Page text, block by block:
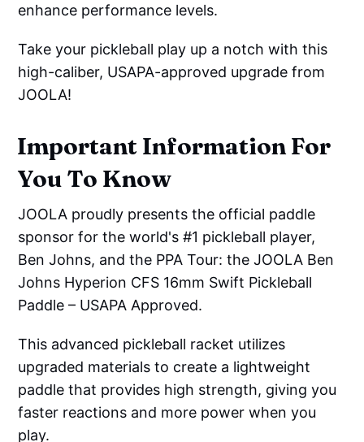
enhance performance levels.
Take your pickleball play up a notch with this
high-caliber, USAPA-approved upgrade from
JOOLA!
Important Information For
You To Know
JOOLA proudly presents the official paddle
sponsor for the world's #1 pickleball player,
Ben Johns, and the PPA Tour: the JOOLA Ben
Johns Hyperion CFS 16mm Swift Pickleball
Paddle – USAPA Approved.
This advanced pickleball racket utilizes
upgraded materials to create a lightweight
paddle that provides high strength, giving you
faster reactions and more power when you
play.